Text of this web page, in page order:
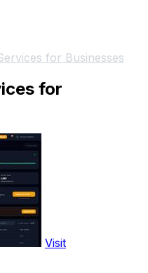
for Businesses
for
Visit